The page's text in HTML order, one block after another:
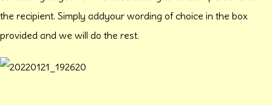
the recipient. Simply addyour wording of choice in the box
provided and we will do the rest.